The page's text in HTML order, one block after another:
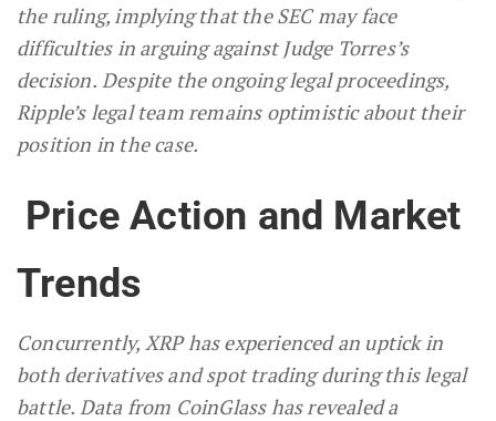
the ruling, implying that the SEC may face
difficulties in arguing against Judge Torres’s
decision. Despite the ongoing legal proceedings,
Ripple’s legal team remains optimistic about their
position in the case.
Price Action and Market
Trends
Concurrently, XRP has experienced an uptick in
both derivatives and spot trading during this legal
battle. Data from CoinGlass has revealed a